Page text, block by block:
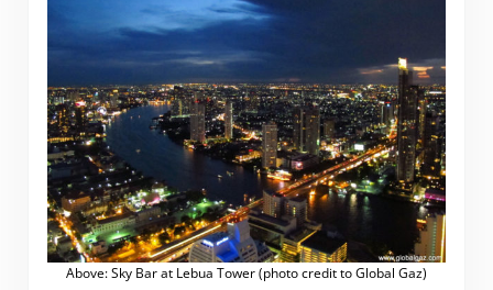
Above: Sky Bar at Lebua Tower (photo credit to Global Gaz)